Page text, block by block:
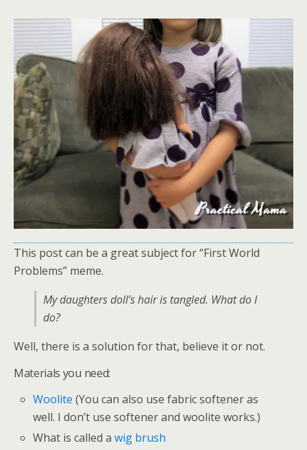
This post can be a great subject for “First World
Problems” meme.
My daughters doll’s hair is tangled. What do I
do?
Well, there is a solution for that, believe it or not.
Materials you need:
Woolite (You can also use fabric softener as
well. I don’t use softener and woolite works.)
What is called awig brush